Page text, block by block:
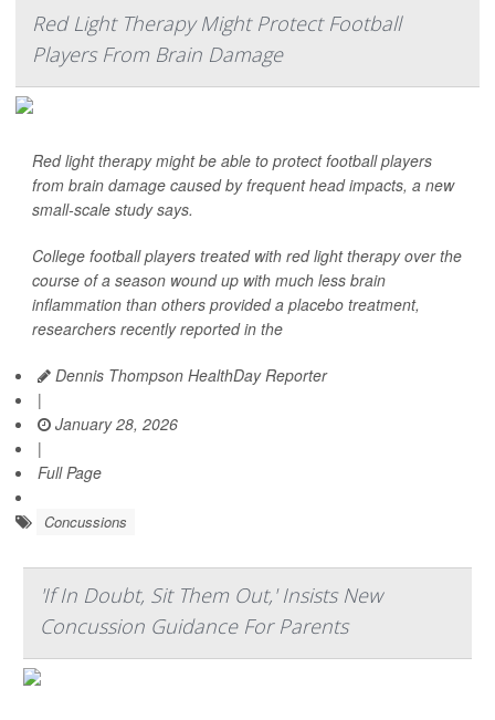
Red Light Therapy Might Protect Football
Players From Brain Damage
Red light therapy might be able to protect football players
from brain damage caused by frequent head impacts, a new
small-scale study says.
College football players treated with red light therapy over the
course of a season wound up with much less brain
inflammation than others provided a placebo treatment,
researchers recently reported in the
Dennis Thompson HealthDay Reporter
|
January 28, 2026
|
Full Page
Concussions
'If In Doubt, Sit Them Out,' Insists New
Concussion Guidance For Parents